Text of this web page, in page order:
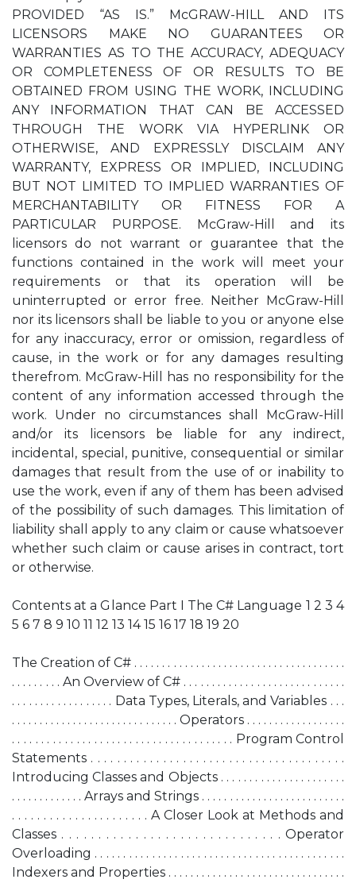
PROVIDED “AS IS.” McGRAW-HILL AND ITS
LICENSORS MAKE NO GUARANTEES OR
WARRANTIES AS TO THE ACCURACY, ADEQUACY
OR COMPLETENESS OF OR RESULTS TO BE
OBTAINED FROM USING THE WORK, INCLUDING
ANY INFORMATION THAT CAN BE ACCESSED
THROUGH THE WORK VIA HYPERLINK OR
OTHERWISE, AND EXPRESSLY DISCLAIM ANY
WARRANTY, EXPRESS OR IMPLIED, INCLUDING
BUT NOT LIMITED TO IMPLIED WARRANTIES OF
MERCHANTABILITY OR FITNESS FOR A
PARTICULAR PURPOSE. McGraw-Hill and its
licensors do not warrant or guarantee that the
functions contained in the work will meet your
requirements or that its operation will be
uninterrupted or error free. Neither McGraw-Hill
nor its licensors shall be liable to you or anyone else
for any inaccuracy, error or omission, regardless of
cause, in the work or for any damages resulting
therefrom. McGraw-Hill has no responsibility for the
content of any information accessed through the
work. Under no circumstances shall McGraw-Hill
and/or its licensors be liable for any indirect,
incidental, special, punitive, consequential or similar
damages that result from the use of or inability to
use the work, even if any of them has been advised
of the possibility of such damages. This limitation of
liability shall apply to any claim or cause whatsoever
whether such claim or cause arises in contract, tort
or otherwise.
Contents at a Glance Part I The C# Language 1 2 3 4
5 6 7 8 9 10 11 12 13 14 15 16 17 18 19 20
The Creation of C# . . . . . . . . . . . . . . . . . . . . . . . . . . . . . . . . . . . . . .
. . . . . . . . . An Overview of C# . . . . . . . . . . . . . . . . . . . . . . . . . . . . .
. . . . . . . . . . . . . . . . . . Data Types, Literals, and Variables . . .
. . . . . . . . . . . . . . . . . . . . . . . . . . . . . . Operators . . . . . . . . . . . . . . . . . .
. . . . . . . . . . . . . . . . . . . . . . . . . . . . . . . . . . . . . . Program Control
Statements . . . . . . . . . . . . . . . . . . . . . . . . . . . . . . . . . . . . . . .
Introducing Classes and Objects . . . . . . . . . . . . . . . . . . . . . .
. . . . . . . . . . . . . Arrays and Strings . . . . . . . . . . . . . . . . . . . . . . . . . .
. . . . . . . . . . . . . . . . . . . . . . A Closer Look at Methods and
Classes . . . . . . . . . . . . . . . . . . . . . . . . . . . . . . Operator
Overloading . . . . . . . . . . . . . . . . . . . . . . . . . . . . . . . . . . . . . . . . . . . .
Indexers and Properties . . . . . . . . . . . . . . . . . . . . . . . . . . . . . . . .